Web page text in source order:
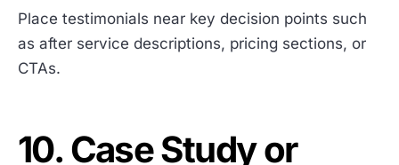
Place testimonials near key decision points such
as after service descriptions, pricing sections, or
CTAs.
10. Case Study or